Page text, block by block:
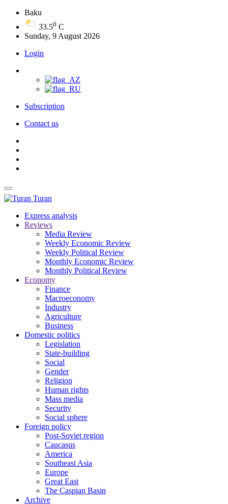
Baku
33.50 C
Sunday, 9 August 2026
Login
Subscription
Contact us
Turan
Express analysis
Reviews
Media Review
Weekly Economic Review
Weekly Political Review
Monthly Economic Review
Monthly Political Review
Economy
Finance
Macroeconomy
Industry
Agriculture
Business
Domestic politics
Legislation
State-building
Social
Gender
Religion
Human rights
Mass media
Security
Social sphere
Foreign policy
Post-Soviet region
Caucasus
America
Southeast Asia
Europe
Great East
The Caspian Basin
Archive